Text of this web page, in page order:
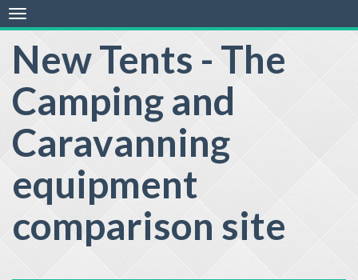
New Tents - The
Camping and
Caravanning
equipment
comparison site
Toggle
navigation